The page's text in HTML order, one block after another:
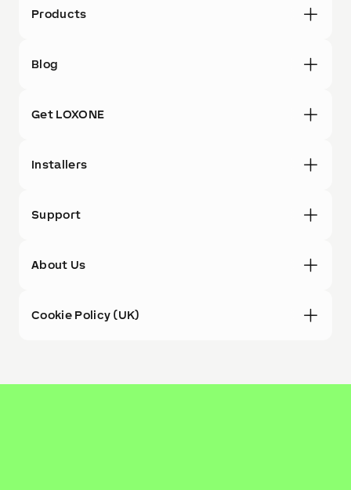
Products
Blog
Get LOXONE
Installers
Support
About Us
Cookie Policy (UK)